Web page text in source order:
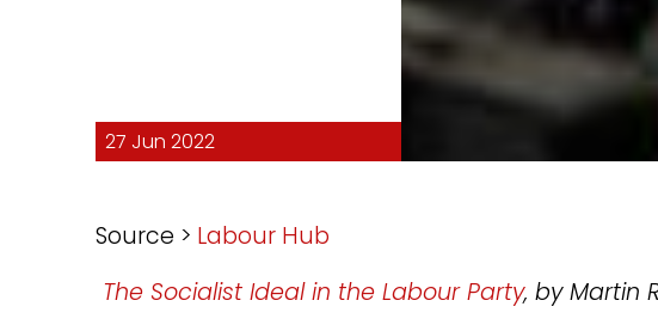
27 Jun 2022
Source > Labour Hub
The Socialist Ideal in the Labour Party, by Martin